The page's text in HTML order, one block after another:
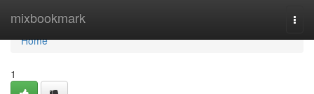
mixbookmark
Home
Home
1